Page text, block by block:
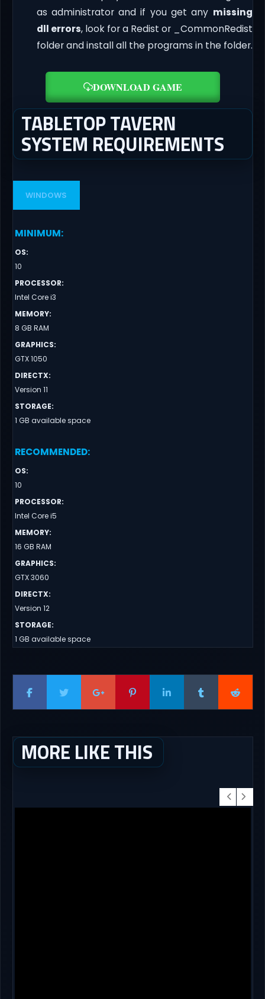
as administrator and if you get any missing
dll errors, look for a Redist or _CommonRedist
folder and install all the programs in the folder.
DOWNLOAD GAME
TABLETOP TAVERN
SYSTEM REQUIREMENTS
WINDOWS
MINIMUM:
OS:
10
PROCESSOR:
Intel Core i3
MEMORY:
8 GB RAM
GRAPHICS:
GTX 1050
DIRECTX:
Version 11
STORAGE:
1 GB available space
RECOMMENDED:
OS:
10
PROCESSOR:
Intel Core i5
MEMORY:
16 GB RAM
GRAPHICS:
GTX 3060
DIRECTX:
Version 12
STORAGE:
1 GB available space
MORE LIKE THIS